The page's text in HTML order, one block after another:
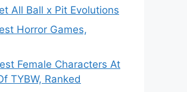
All Ball x Pit Evolutions
Horror Games,
Female Characters At
TYBW, Ranked